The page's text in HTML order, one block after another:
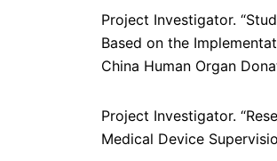
Project Investigator.
Based on the
China Human Organ
Project Investigator.
Medical Device